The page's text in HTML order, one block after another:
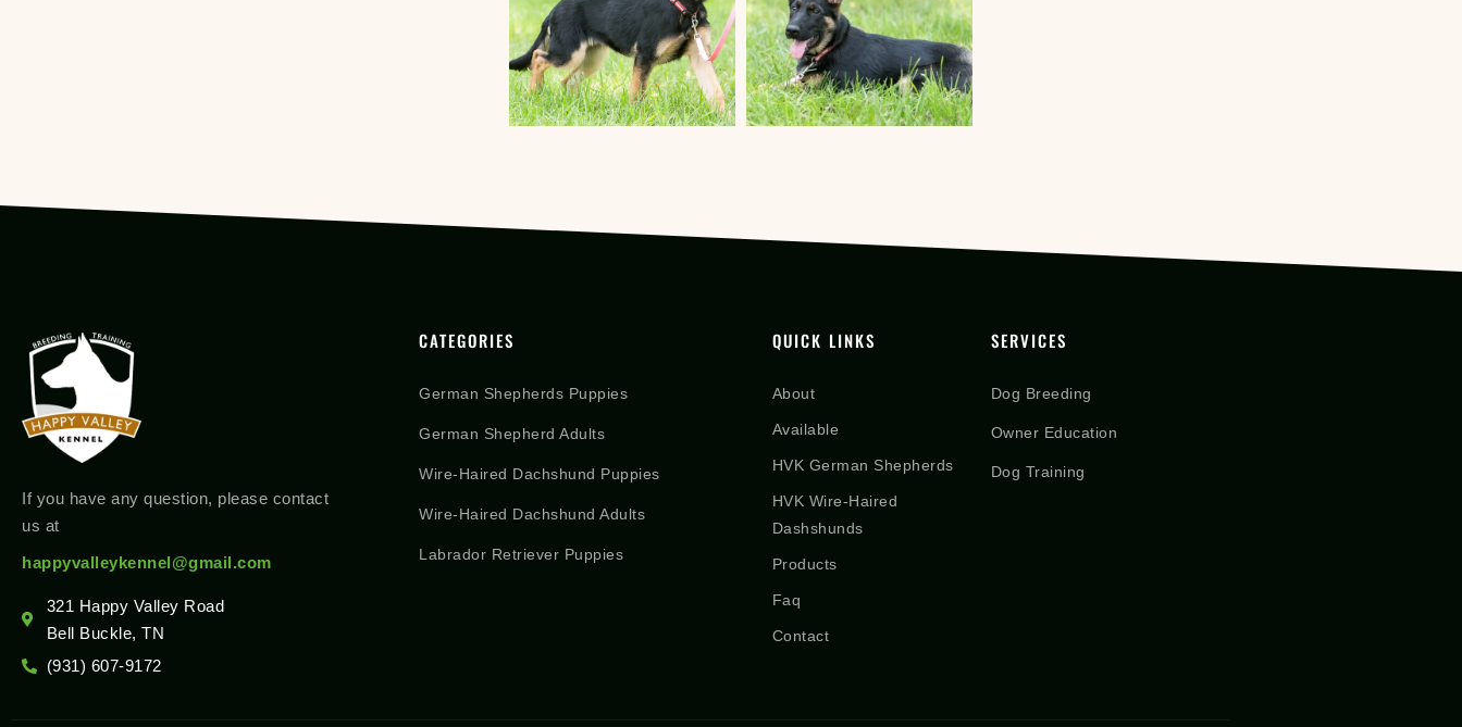
If you have any question, please contact
us at
happyvalleykennel@gmail.com
321 Happy Valley Road
Bell Buckle, TN
(931) 607-9172
CATEGORIES
German Shepherds Puppies
German Shepherd Adults
Wire-Haired Dachshund Puppies
Wire-Haired Dachshund Adults
Labrador Retriever Puppies
QUICK LINKS
About
Available
HVK German Shepherds
HVK Wire-Haired
Dashshunds
Products
Faq
Contact
SERVICES
Dog Breeding
Owner Education
Dog Training